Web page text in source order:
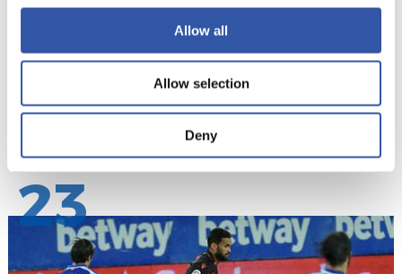
Allow all
Allow selection
Deny
23